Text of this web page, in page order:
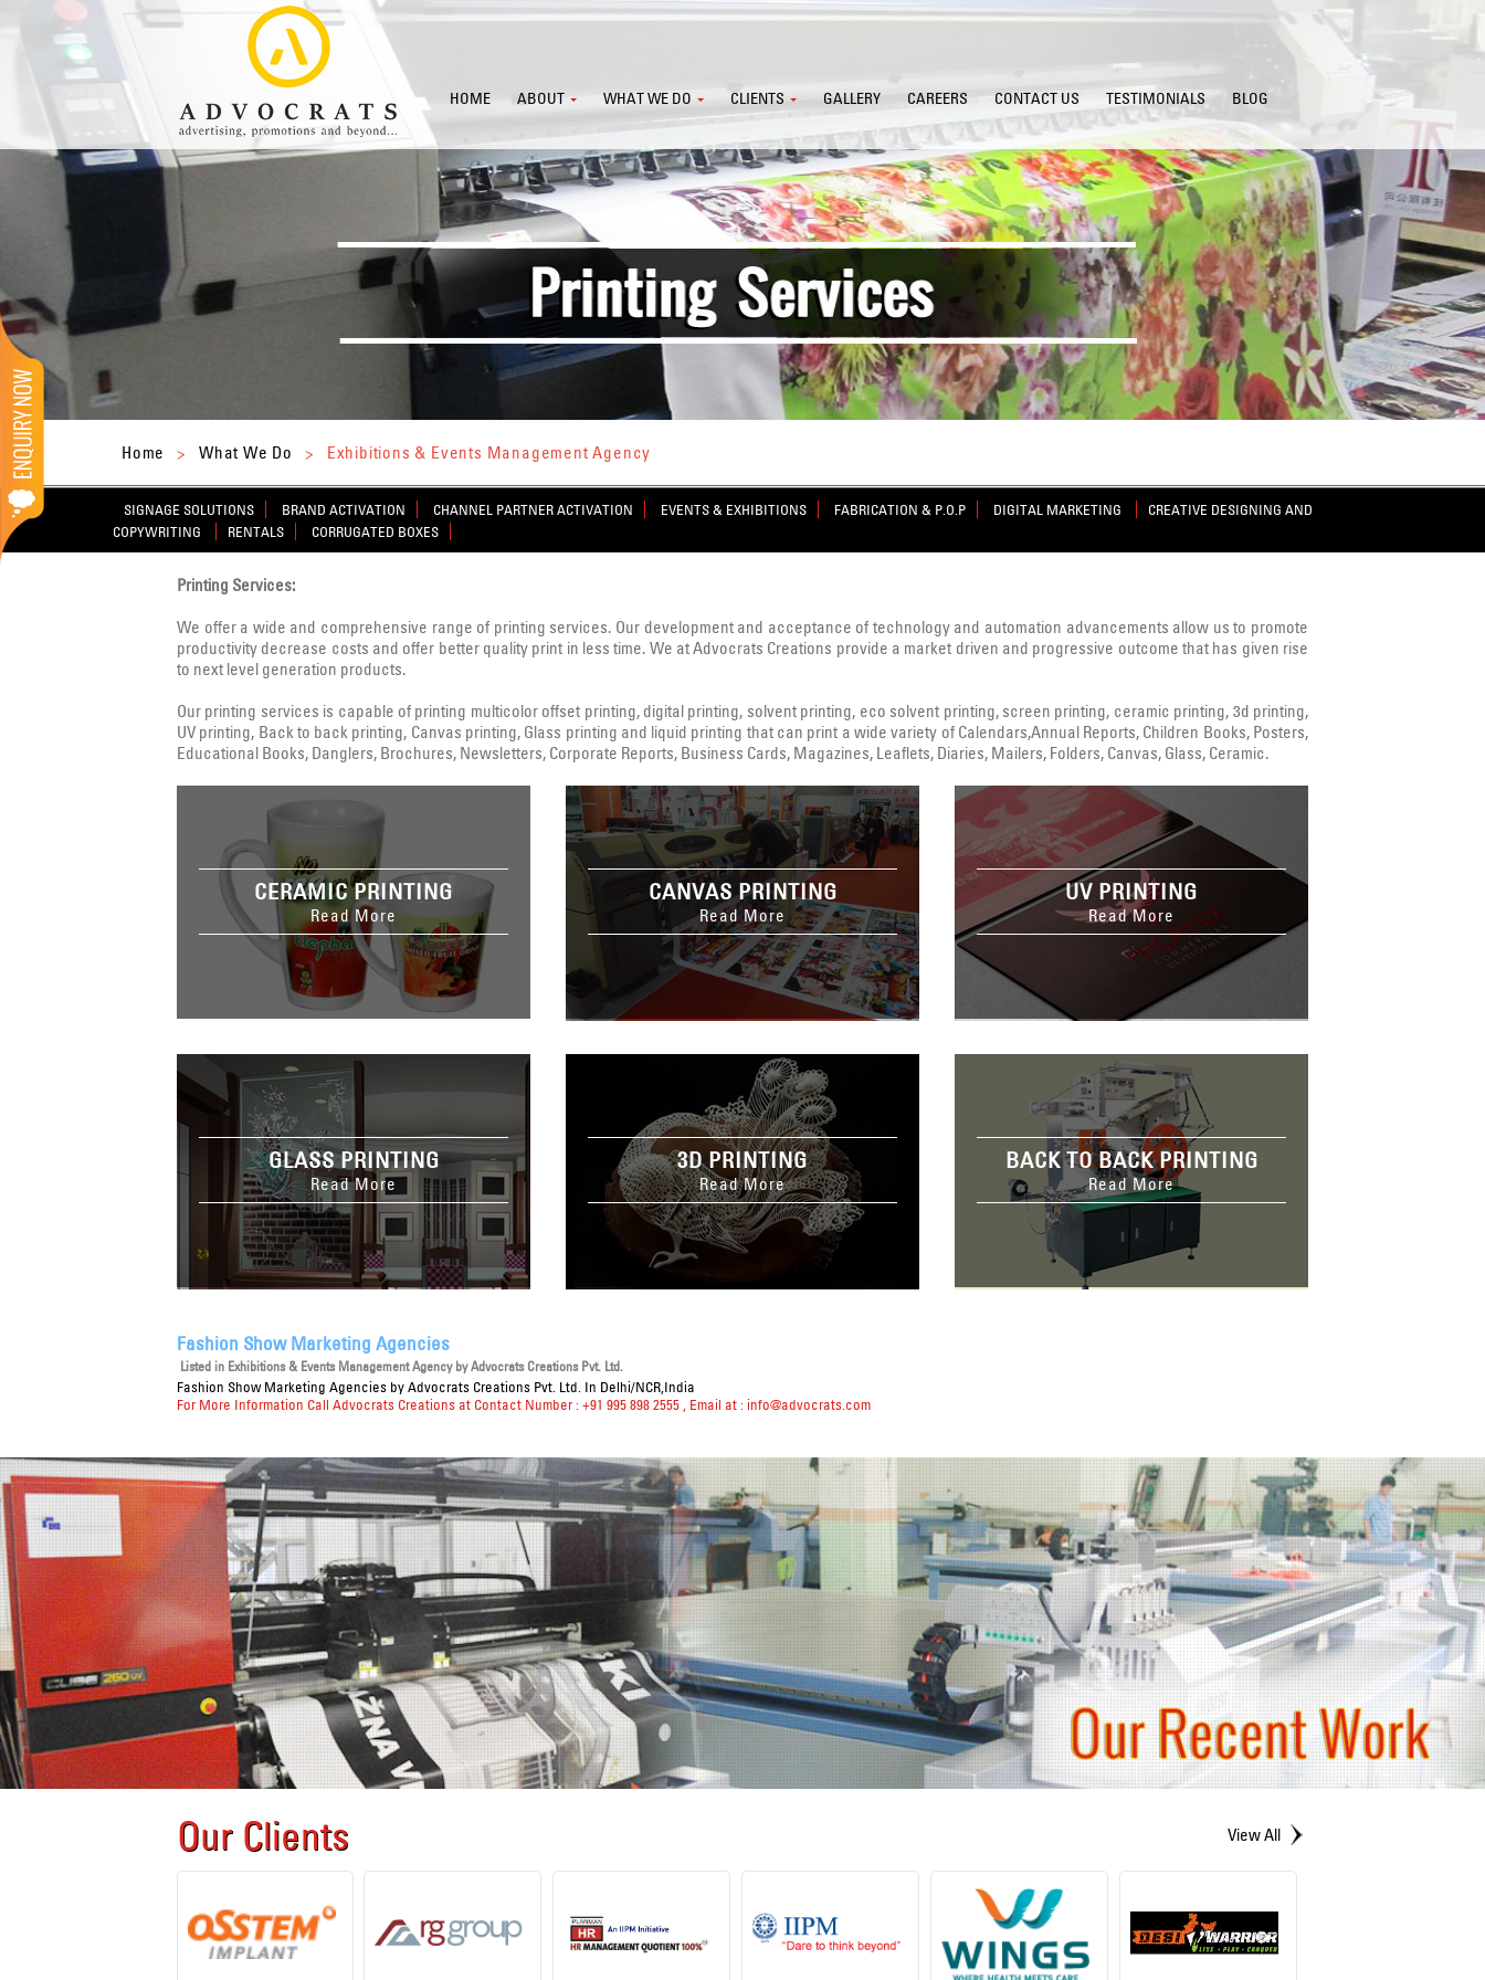
HOME ABOUT WHAT WE DO CLIENTS GALLERY CAREERS CONTACT US TESTIMONIALS BLOG
Home > What We Do > Exhibitions & Events Management Agency
SIGNAGE SOLUTIONS BRAND ACTIVATION CHANNEL PARTNER ACTIVATION EVENTS & EXHIBITIONS FABRICATION & P.O.P DIGITAL MARKETING
CREATIVE DESIGNING AND
COPYWRITING
RENTALS CORRUGATED BOXES
Printing Services:
We offer a wide and comprehensive range of printing services. Our development and acceptance of technology and automation advancements allow us to promote
productivity decrease costs and offer better quality print in less time. We at Advocrats Creations provide a market driven and progressive outcome that has given rise
to next level generation products.
Our printing services is capable of printing multicolor offset printing, digital printing, solvent printing, eco solvent printing, screen printing, ceramic printing, 3d printing,
UV printing, Back to back printing, Canvas printing, Glass printing and liquid printing that can print a wide variety of Calendars,Annual Reports, Children Books, Posters,
Educational Books, Danglers, Brochures, Newsletters, Corporate Reports, Business Cards, Magazines, Leaflets, Diaries, Mailers, Folders, Canvas, Glass, Ceramic.
CERAMIC PRINTING
Read More
CANVAS PRINTING
Read More
UV PRINTING
Read More
GLASS PRINTING
Read More
3D PRINTING
Read More
BACK TO BACK PRINTING
Read More
Fashion Show Marketing Agencies
Listed in Exhibitions & Events Management Agencyby Advocrats Creations Pvt. Ltd.
Fashion Show Marketing Agencies by Advocrats Creations Pvt. Ltd. In Delhi/NCR,India
For More Information Call Advocrats Creations at Contact Number : +91 995 898 2555
, Email at : info@advocrats.com
Our Clients View All